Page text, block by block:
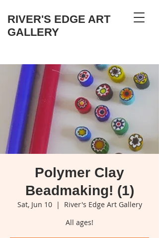
RIVER'S EDGE ART
GALLERY
Polymer Clay
Beadmaking! (1)
Sat, Jun 10
  |
River's Edge Art Gallery
All ages!